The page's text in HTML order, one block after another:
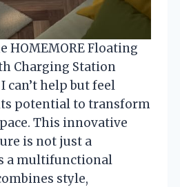
HOMEMORE Floating
Charging Station
can’t help but feel
potential to transform
This innovative
is not just a
a multifunctional
style,